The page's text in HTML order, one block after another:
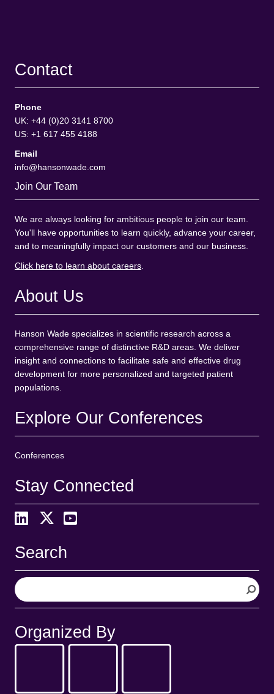
Contact
Phone
UK: +44 (0)20 3141 8700
US: +1 617 455 4188
Email
info@hansonwade.com
Join Our Team
We are always looking for ambitious people to join our team.
You'll have opportunities to learn quickly, advance your career,
and to meaningfully impact our customers and our business.
Click here to learn about careers
About Us
Hanson Wade specializes in scientific research across a
comprehensive range of distinctive R&D areas. We deliver
insight and connections to facilitate safe and effective drug
development for more personalized and targeted patient
populations.
Explore Our Conferences
Conferences
Stay Connected
Search
S
e
a
c
h
Organized By